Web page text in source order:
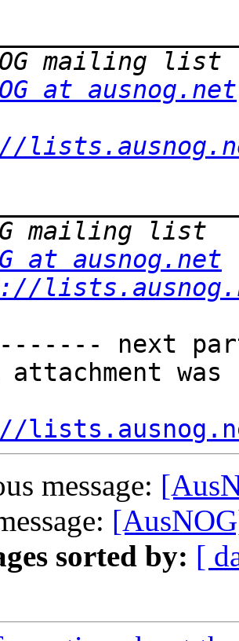
at ausnog.net
at ausnog.net
next
attachment
message:
sorted by: [